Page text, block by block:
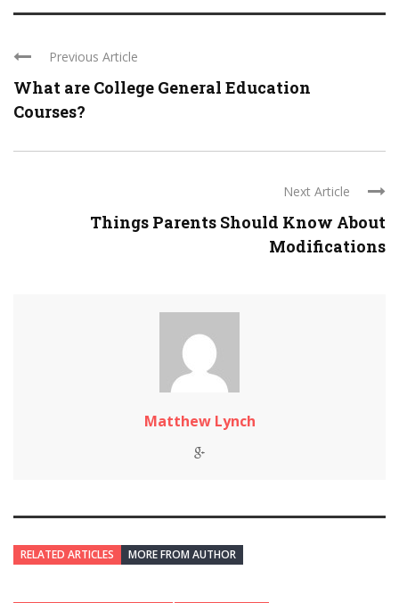
Previous Article
What are College General Education
Courses?
Next Article
Things Parents Should Know About
Modifications
Matthew Lynch
RELATED ARTICLES MORE FROM AUTHOR